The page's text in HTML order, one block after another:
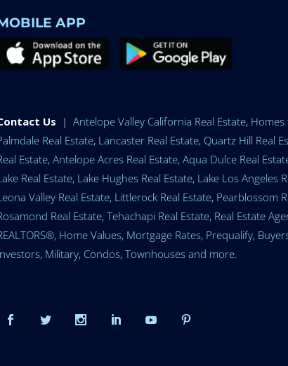
APP
Us | Antelope Valley California Real Estate, Homes
Real Estate, Lancaster Real Estate, Quartz Hill Real
Estate, Antelope Acres Real Estate, Aqua Dulce Real
Real Estate, Lake Hughes Real Estate, Lake Los Angeles
Valley Real Estate, Littlerock Real Estate, Pearblossom
Real Estate, Tehachapi Real Estate, Real Estate
Home Values, Mortgage Rates, Prequalify,
Military, Condos, Townhouses and more.